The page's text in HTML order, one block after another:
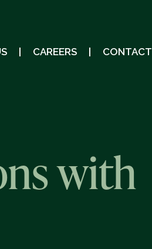
CAREERS CONTACT
with